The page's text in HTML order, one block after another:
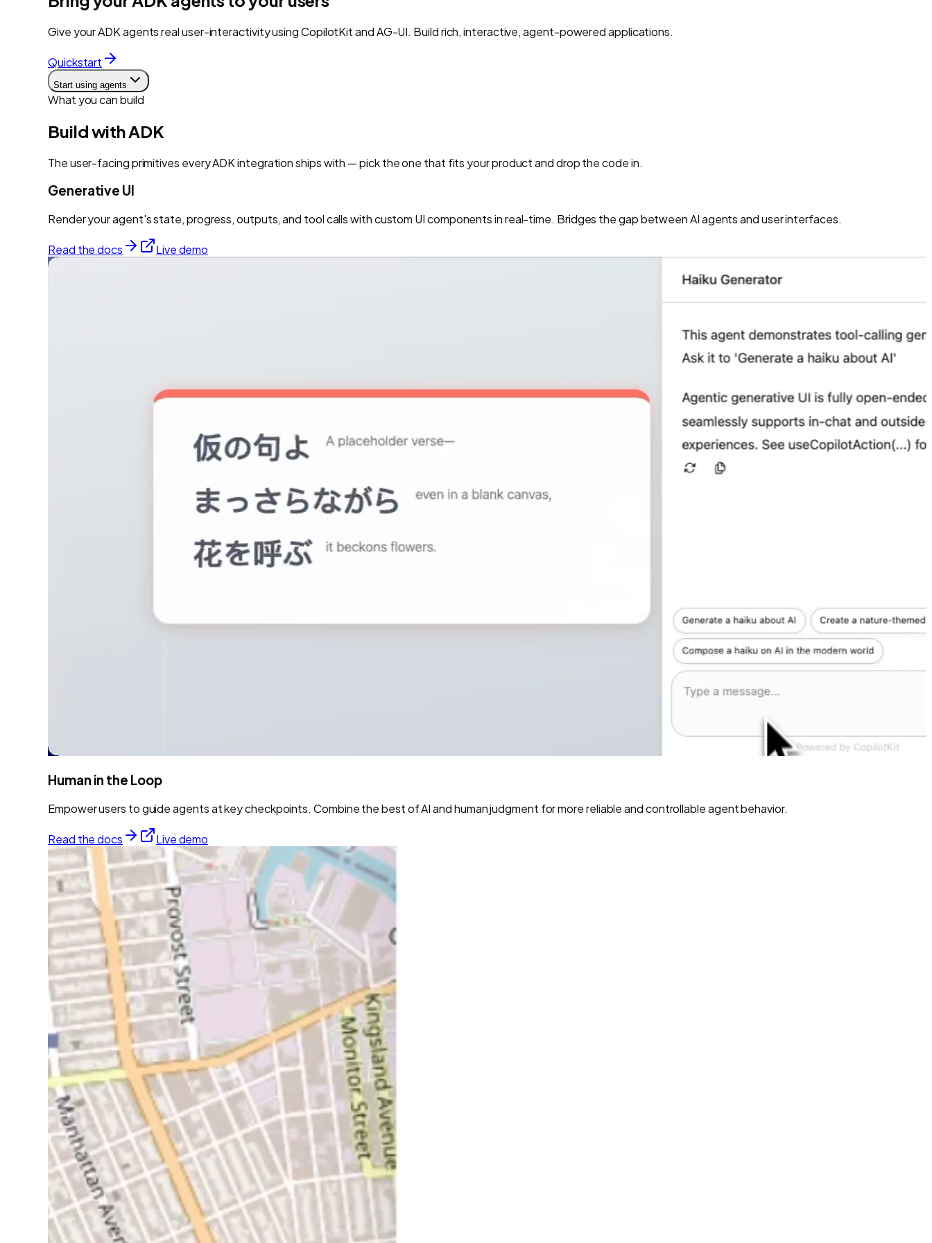
Give your ADK agents real user-interactivity using CopilotKit and AG-UI. Build rich, interactive, agent-powered applications.
Quickstart
Start using agents
What you can build
Build withADK
The user-facing primitives everyADKintegration ships with — pick the one that fits your product and drop the code in.
Generative UI
Render your agent's state, progress, outputs, and tool calls with custom UI components in real-time. Bridges the gap between AI agents and user interfaces.
Read the docs Live demo
Human in the Loop
Empower users to guide agents at key checkpoints. Combine the best of AI and human judgment for more reliable and controllable agent behavior.
Read the docs Live demo